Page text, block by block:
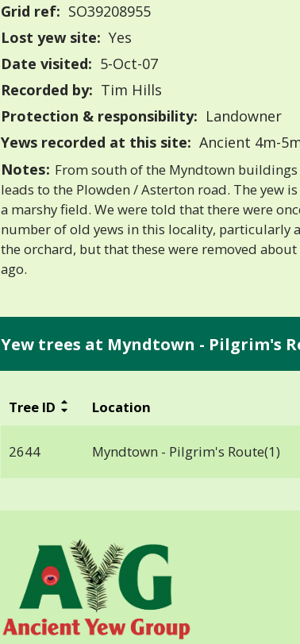
Grid ref: SO39208955
Lost yew site: Yes
Date visited: 5-Oct-07
Recorded by: Tim Hills
Protection & responsibility: Landowner
Yews recorded at this site: Ancient 4m-
Notes: From south of the Myndtown
leads to the Plowden / Asterton road. The yew
a marshy field. We were told that there were
number of old yews in this locality, particularly
the orchard, but that these were removed about
ago.
Yew trees at Myndtown - Pilgrim's
Tree ID Location
2644 Myndtown - Pilgrim's Route(1)